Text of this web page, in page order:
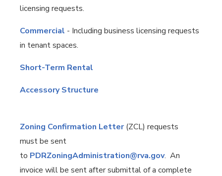
licensing requests.
Commercial - Including business licensing requests
in tenant spaces.
Short-Term Rental
Accessory Structure
Zoning Confirmation Letter(ZCL) requests
must be sent
to PDRZoningAdministration@rva.gov. An
invoice will be sent after submittal of a complete